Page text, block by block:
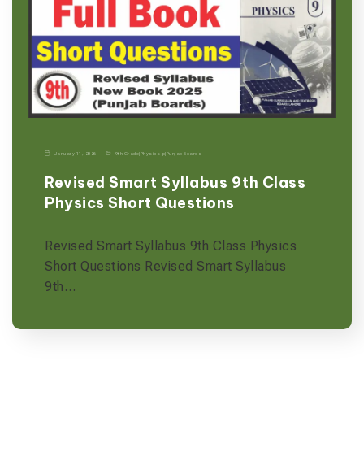
January 11, 2026 9th Grade|Physics-p|Punjab Boards
Revised Smart Syllabus 9th Class
Physics Short Questions
Revised Smart Syllabus 9th Class Physics
Short Questions Revised Smart Syllabus
9th…